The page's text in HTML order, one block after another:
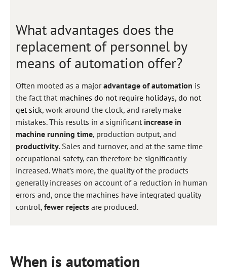
What advantages does the
replacement of personnel by
means of automation offer?
Often mooted as a majoradvantage of automation is
the fact that machines do not require holidays, do not
get sick, work around the clock, and rarely make
mistakes. This results in a significant increase in
machine running time, production output, and
productivity. Sales and turnover, and at the same time
occupational safety, can therefore be significantly
increased. What’s more, the quality of the products
generally increases on account of a reduction in human
errors and, once the machines have integrated quality
control, fewer rejects are produced.
When is automation